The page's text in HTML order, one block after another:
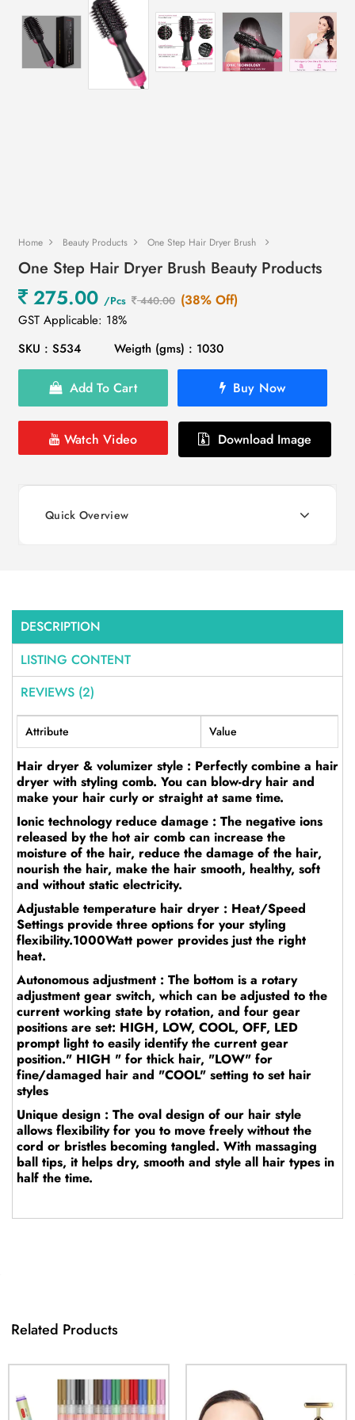
Home Beauty Products One Step Hair Dryer Brush
One Step Hair Dryer Brush Beauty Products
275.00 /Pcs 440.00 (38% Off)
GST Applicable: 18%
SKU : S534
Weigth (gms) : 1030
Add To Cart Buy Now
Watch Video Download Image
Quick Overview
DESCRIPTION
LISTING CONTENT
REVIEWS (2)
Attribute Value
Hair dryer & volumizer style : Perfectly combine a hair
dryer with styling comb. You can blow-dry hair and
make your hair curly or straight at same time.
Ionic technology reduce damage : The negative ions
released by the hot air comb can increase the
moisture of the hair, reduce the damage of the hair,
nourish the hair, make the hair smooth, healthy, soft
and without static electricity.
Adjustable temperature hair dryer : Heat/Speed
Settings provide three options for your styling
flexibility.1000Watt power provides just the right
heat.
Autonomous adjustment : The bottom is a rotary
adjustment gear switch, which can be adjusted to the
current working state by rotation, and four gear
positions are set: HIGH, LOW, COOL, OFF, LED
prompt light to easily identify the current gear
position." HIGH " for thick hair, "LOW" for
fine/damaged hair and "COOL" setting to set hair
styles
Unique design : The oval design of our hair style
allows flexibility for you to move freely without the
cord or bristles becoming tangled. With massaging
ball tips, it helps dry, smooth and style all hair types in
half the time.
Related Products